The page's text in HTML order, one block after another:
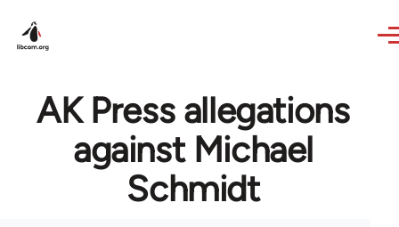
AK Press allegations
against Michael
Schmidt